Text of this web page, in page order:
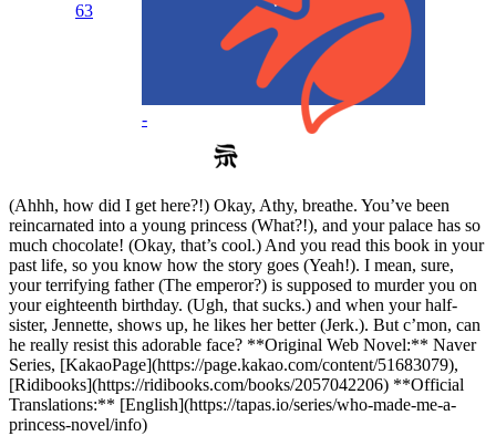
63
-
(Ahhh, how did I get here?!) Okay, Athy, breathe. You’ve been
reincarnated into a young princess (What?!), and your palace has so
much chocolate! (Okay, that’s cool.) And you read this book in your
past life, so you know how the story goes (Yeah!). I mean, sure,
your terrifying father (The emperor?) is supposed to murder you on
your eighteenth birthday. (Ugh, that sucks.) and when your half-
sister, Jennette, shows up, he likes her better (Jerk.). But c’mon, can
he really resist this adorable face? **Original Web Novel:** Naver
Series, [KakaoPage](https://page.kakao.com/content/51683079),
[Ridibooks](https://ridibooks.com/books/2057042206) **Official
Translations:** [English](https://tapas.io/series/who-made-me-a-
princess-novel/info)